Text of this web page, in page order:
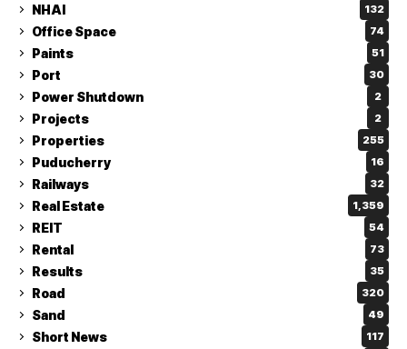
NHAI 132
Office Space 74
Paints 51
Port 30
Power Shutdown 2
Projects 2
Properties 255
Puducherry 16
Railways 32
Real Estate 1,359
REIT 54
Rental 73
Results 35
Road 320
Sand 49
Short News 117